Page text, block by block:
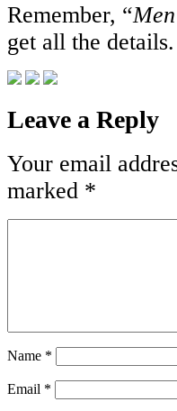
Remember, “
get all the details.
Leave a Reply
Your email
marked *
Name *
Email *